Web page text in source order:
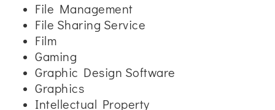
File Management
File Sharing Service
Film
Gaming
Graphic Design Software
Graphics
Intellectual Property